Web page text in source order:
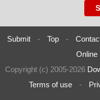
Submit - Top -
Online
Copyright (c) 2005-2026
Terms of use
-